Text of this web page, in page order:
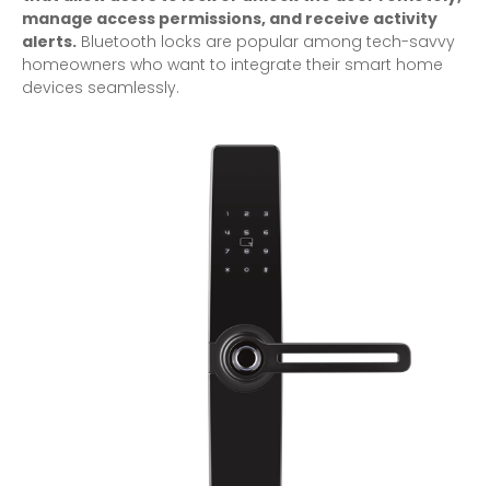
manage access permissions, and receive activity
alerts. Bluetooth locks are popular among tech-savvy
homeowners who want to integrate their smart home
devices seamlessly.